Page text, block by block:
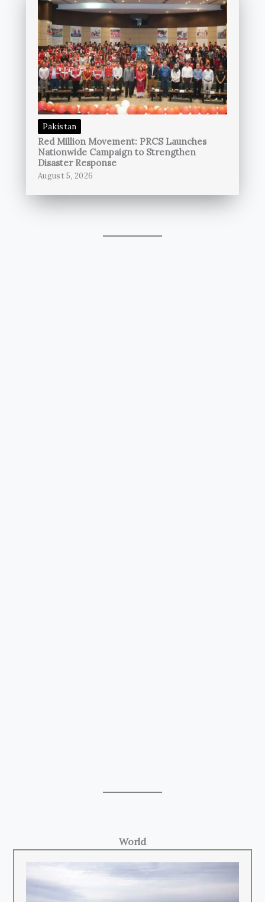
Pakistan
Red Million Movement: PRCS Launches
Nationwide Campaign to Strengthen
Disaster Response
August 5, 2026
World